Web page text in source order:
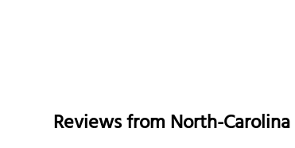
Reviews fromNorth-Carolina